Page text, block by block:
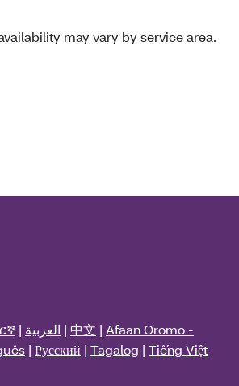
may vary by service area.
| العربية | 中文 | Afaan Oromo -
| Русский | Tagalog | Tiếng Việt